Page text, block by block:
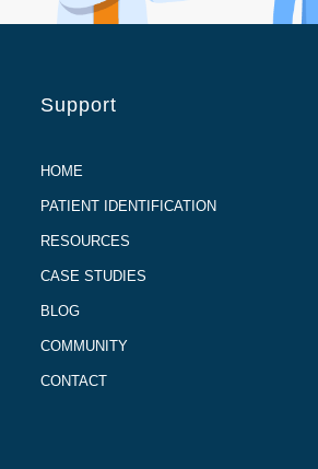
Support
HOME
PATIENT IDENTIFICATION
RESOURCES
CASE STUDIES
BLOG
COMMUNITY
CONTACT